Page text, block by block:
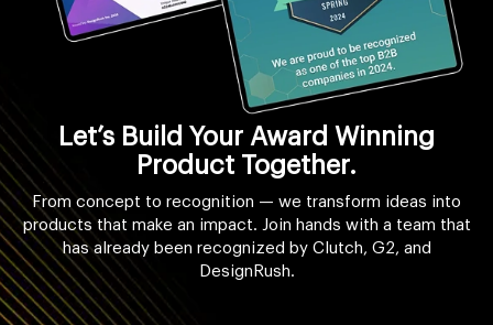
Let’s Build Your Award Winning
Product Together.
From concept to recognition — we transform ideas into
products that make an impact. Join hands with a team that
has already been recognized by Clutch, G2, and
DesignRush.